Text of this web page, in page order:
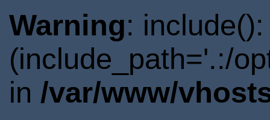
Warning:
(include_path='.:/
in /var/www/